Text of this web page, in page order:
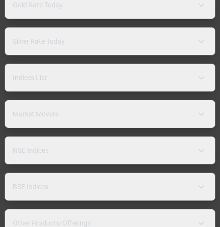
Gold Rate Today
Silver Rate Today
Indices List
Market Movers
NSE Indices
BSE Indices
Other Products/Offerings